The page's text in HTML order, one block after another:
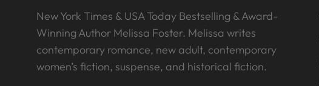
New York Times & USA Today Bestselling & Award-
Winning Author Melissa Foster. Melissa writes
contemporary romance, new adult, contemporary
women’s fiction, suspense, and historical fiction.